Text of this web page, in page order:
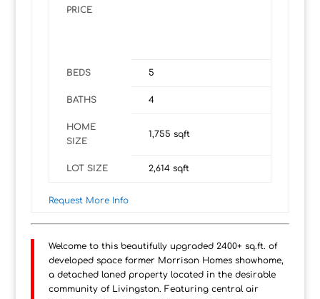
PRICE
BEDS 5
BATHS 4
HOME
SIZE
1,755 sqft
LOT SIZE 2,614sqft
Request More Info
Welcome to this beautifully upgraded 2400+ sq.ft. of
developed space former Morrison Homes showhome,
a detached laned property located in the desirable
community of Livingston. Featuring central air